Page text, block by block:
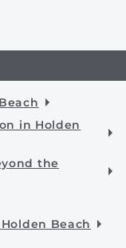
in Holden
the
Beach